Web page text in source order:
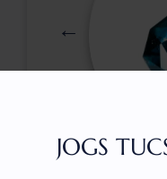
JOGS